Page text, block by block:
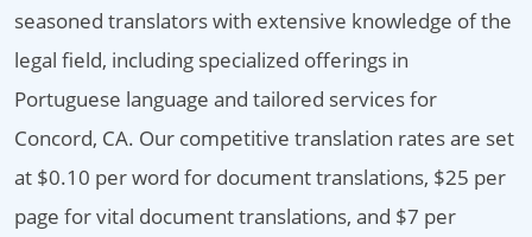
seasoned translators with extensive knowledge of the
legal field, including specialized offerings in
Portuguese language and tailored services for
Concord, CA. Our competitive translation rates are set
at $0.10 per word for document translations, $25 per
page for vital document translations, and $7 per